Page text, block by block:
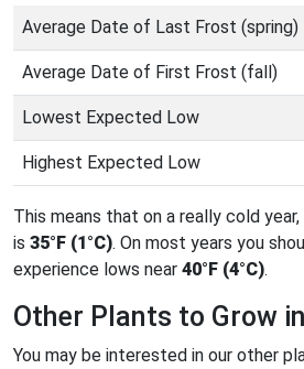
Average Date of Last Frost (spring)
Average Date of First Frost (fall)
Lowest Expected Low
Highest Expected Low
This means that on a really cold
is 35°F (1°C). On most years you
experience lows near 40°F (4°C).
Other Plants to Grow
You may be interested in our other